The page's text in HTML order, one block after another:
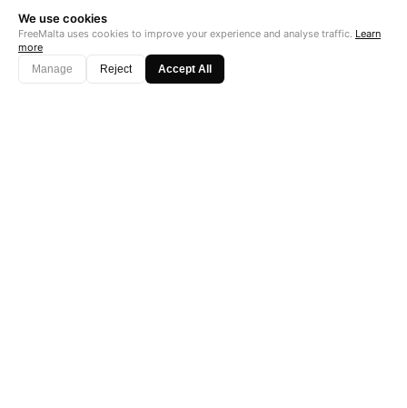
We use cookies
FreeMalta uses cookies to improve your experience and analyse traffic. Learn
more
Manage
Reject Accept All